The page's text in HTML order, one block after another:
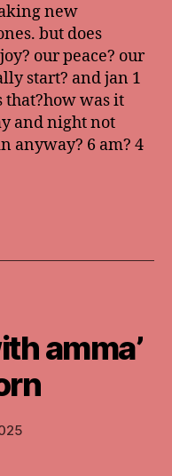
new
but does
our peace? our
start? and jan 1
that?how was it
and night not
anyway? 6 am? 4
amma’